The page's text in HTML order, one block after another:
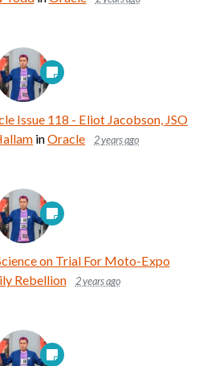
Issue 118 - Eliot Jacobson, JSO
inOracle 2 years ago
on Trial For Moto-Expo
Rebellion 2 years ago